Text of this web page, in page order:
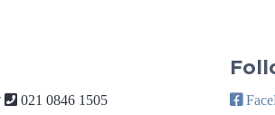
021 0846 1505